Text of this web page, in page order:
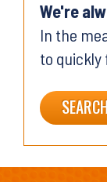
We're
In the
to